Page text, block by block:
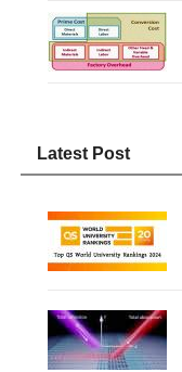
Latest Post